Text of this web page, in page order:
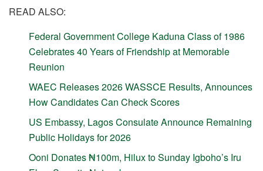
READ ALSO:
Federal Government College Kaduna Class of 1986
Celebrates 40 Years of Friendship at Memorable
Reunion
WAEC Releases 2026 WASSCE Results, Announces
How Candidates Can Check Scores
US Embassy, Lagos Consulate Announce Remaining
Public Holidays for 2026
Ooni Donates ₦100m, Hilux to Sunday Igboho’s Iru